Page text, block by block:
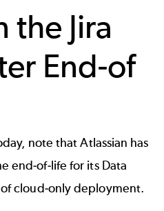
the Jira
End-of
note that Atlassian has
end-of-life for its Data
cloud-only deployment.